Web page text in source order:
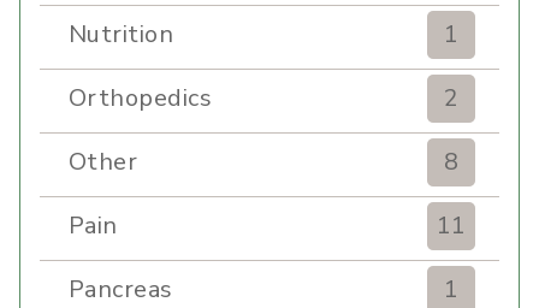
Nutrition
1
Orthopedics
2
Other
8
Pain
11
Pancreas
1